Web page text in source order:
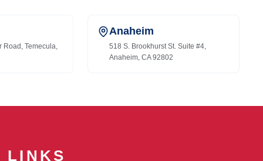
Road, Temecula,
Anaheim
518 S. Brookhurst St. Suite #4,
Anaheim, CA 92802
LINKS